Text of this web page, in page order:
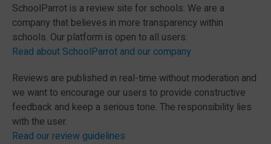
SchoolParrot is a review site for schools. We are a
company that believes in more transparency within
schools. Our platform is open to all users.
Read about SchoolParrot and our company
Reviews are published in real-time without moderation and
we want to encourage our users to provide constructive
feedback and keep a serious tone. The responsibility lies
with the user.
Read our review guidelines